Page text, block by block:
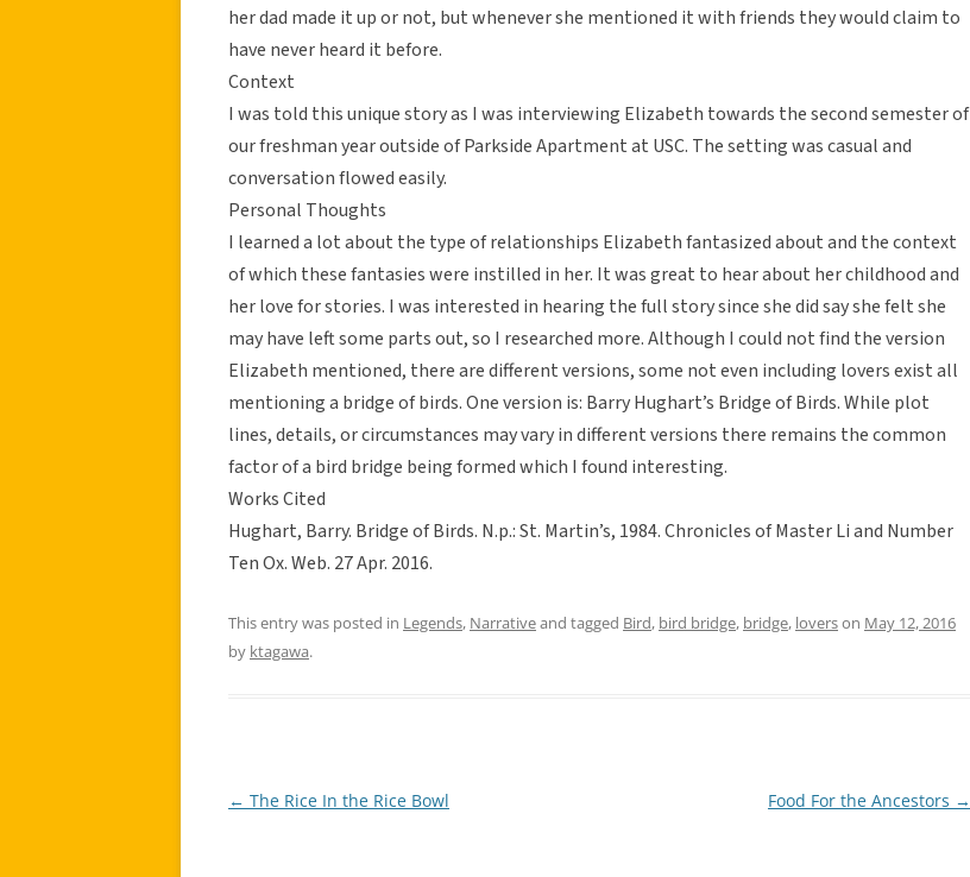
her dad made it up or not, but whenever she mentioned it with friends they would claim to
have never heard it before.
Context
I was told this unique story as I was interviewing Elizabeth towards the second semester of
our freshman year outside of Parkside Apartment at USC. The setting was casual and
conversation flowed easily.
Personal Thoughts
I learned a lot about the type of relationships Elizabeth fantasized about and the context
of which these fantasies were instilled in her. It was great to hear about her childhood and
her love for stories. I was interested in hearing the full story since she did say she felt she
may have left some parts out, so I researched more. Although I could not find the version
Elizabeth mentioned, there are different versions, some not even including lovers exist all
mentioning a bridge of birds. One version is: Barry Hughart’s Bridge of Birds. While plot
lines, details, or circumstances may vary in different versions there remains the common
factor of a bird bridge being formed which I found interesting.
Works Cited
Hughart, Barry. Bridge of Birds. N.p.: St. Martin’s, 1984. Chronicles of Master Li and Number
Ten Ox. Web. 27 Apr. 2016.
This entry was posted in Legends, Narrativeand tagged Bird, bird bridge, bridge, loverson May 12, 2016
by ktagawa.
Post
← The Rice In the Rice Bowl Food For the Ancestors →